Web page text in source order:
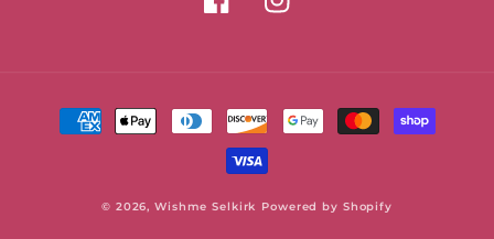
FacebookInstagram
Payment
methods
© 2026,Wishme Selkirk Powered by Shopify